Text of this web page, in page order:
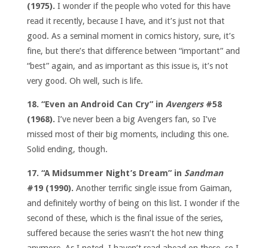
(1975). I wonder if the people who voted for this have
read it recently, because I have, and it’s just not that
good. As a seminal moment in comics history, sure, it’s
fine, but there’s that difference between “important” and
“best” again, and as important as this issue is, it’s not
very good. Oh well, such is life.
18. “Even an Android Can Cry” in Avengers#58
(1968). I’ve never been a big Avengers fan, so I’ve
missed most of their big moments, including this one.
Solid ending, though.
17. “A Midsummer Night’s Dream” in Sandman
#19 (1990). Another terrific single issue from Gaiman,
and definitely worthy of being on this list. I wonder if the
second of these, which is the final issue of the series,
suffered because the series wasn’t the hot new thing